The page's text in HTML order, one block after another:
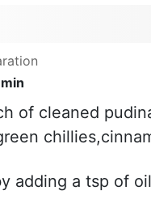
of cleaned
adding a tsp of